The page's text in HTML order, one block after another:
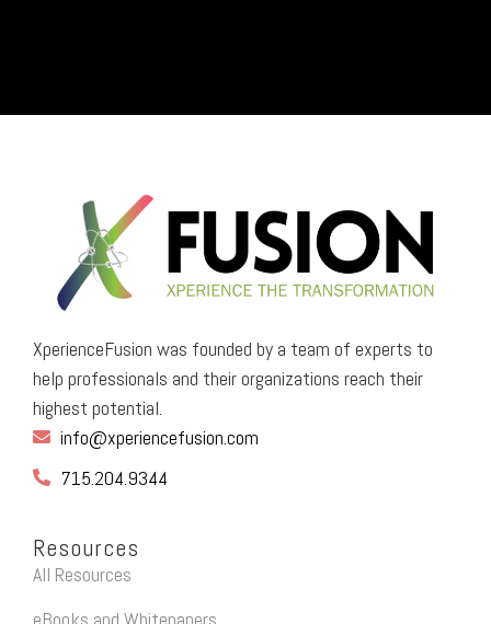
XperienceFusion was founded by a team of experts to
help professionals and their organizations reach their
highest potential.
info@xperiencefusion.com
715.204.9344
Resources
All Resources